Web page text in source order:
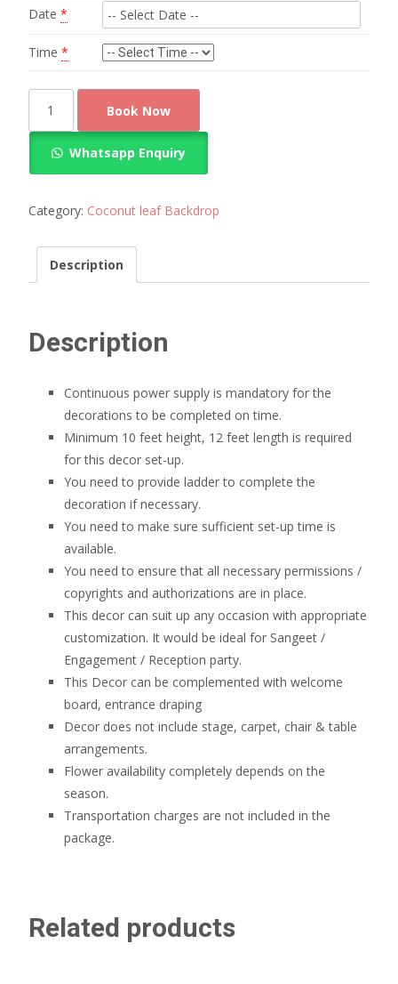
Date *
Time *
quantity
Book Now
Whatsapp Enquiry
Category: Coconut leaf Backdrop
Description
Description
Continuous power supply is mandatory for the
decorations to be completed on time.
Minimum 10 feet height, 12 feet length is required
for this decor set-up.
You need to provide ladder to complete the
decoration if necessary.
You need to make sure sufficient set-up time is
available.
You need to ensure that all necessary permissions /
copyrights and authorizations are in place.
This decor can suit up any occasion with appropriate
customization. It would be ideal for Sangeet /
Engagement / Reception party.
This Decor can be complemented with welcome
board, entrance draping
Decor does not include stage, carpet, chair & table
arrangements.
Flower availability completely depends on the
season.
Transportation charges are not included in the
package.
Related products